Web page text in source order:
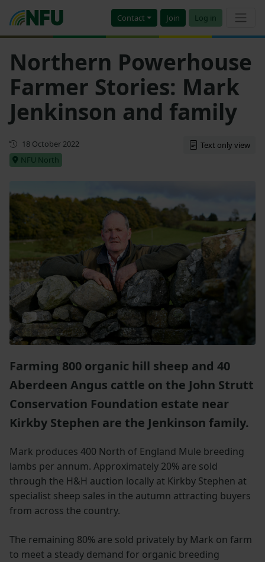
Contact Join Log in
Northern Powerhouse
Farmer Stories: Mark
Jenkinson and family
First published
18 October 2022
NFU North
Text only view
Farming 800 organic hill sheep and 40
Aberdeen Angus cattle on the John Strutt
Conservation Foundation estate near
Kirkby Stephen are the Jenkinson family.
Mark produces 400 North of England Mule breeding
lambs per annum. Approximately 20% are sold
through the H&H auction locally at Kirkby Stephen at
specialist sheep sales in the autumn attracting buyers
from across the country.
The remaining 80% are sold privately by Mark on farm
to meet a steady demand for organic breeding